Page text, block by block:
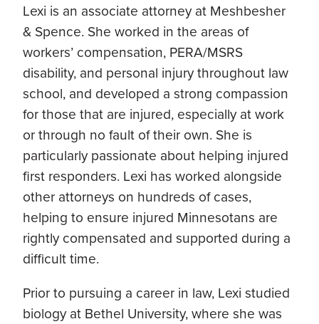
Lexi is an associate attorney at Meshbesher
& Spence. She worked in the areas of
workers’ compensation, PERA/MSRS
disability, and personal injury throughout law
school, and developed a strong compassion
for those that are injured, especially at work
or through no fault of their own. She is
particularly passionate about helping injured
first responders. Lexi has worked alongside
other attorneys on hundreds of cases,
helping to ensure injured Minnesotans are
rightly compensated and supported during a
difficult time.
Prior to pursuing a career in law, Lexi studied
biology at Bethel University, where she was